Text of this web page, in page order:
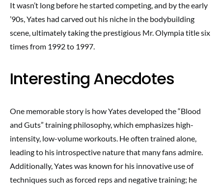
It wasn’t long before he started competing, and by the early
’90s, Yates had carved out his niche in the bodybuilding
scene, ultimately taking the prestigious Mr. Olympia title six
times from 1992 to 1997.
Interesting Anecdotes
One memorable story is how Yates developed the “Blood
and Guts” training philosophy, which emphasizes high-
intensity, low-volume workouts. He often trained alone,
leading to his introspective nature that many fans admire.
Additionally, Yates was known for his innovative use of
techniques such as forced reps and negative training; he